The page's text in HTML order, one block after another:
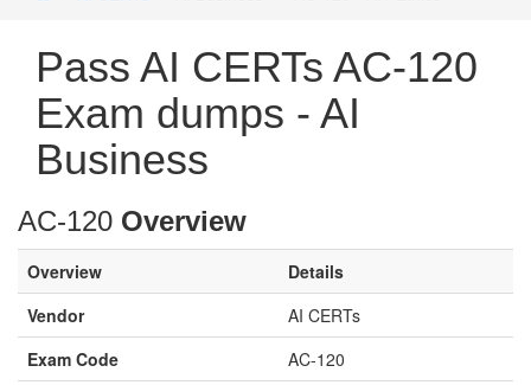
Pass AI CERTs AC-120
Exam dumps - AI
Business
AC-120 Overview
Overview
Details
Vendor
AI CERTs
Exam Code
AC-120